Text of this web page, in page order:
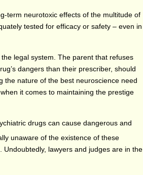
term neurotoxic effects of the multitude of
tested for efficacy or safety – even in
legal system. The parent that refuses
dangers than their prescriber, should
the nature of the best neuroscience need
it comes to maintaining the prestige
drugs can cause dangerous and
unaware of the existence of these
lawyers and judges are in the